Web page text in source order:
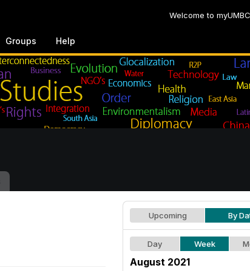
Welcome to myUMBC
Groups Help
Upcoming By
Day Week
August 2021